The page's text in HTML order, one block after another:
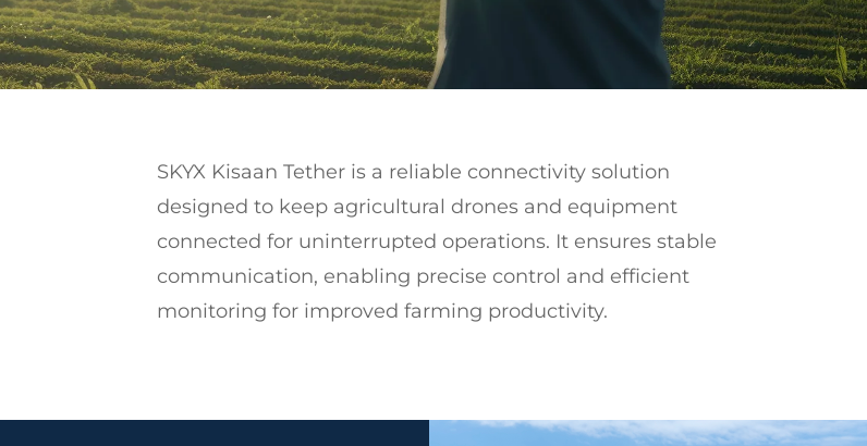
SKYX Kisaan Tether is a reliable connectivity solution
designed to keep agricultural drones and equipment
connected for uninterrupted operations. It ensures stable
communication, enabling precise control and efficient
monitoring for improved farming productivity.